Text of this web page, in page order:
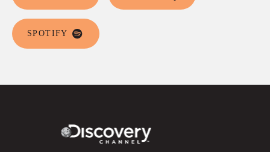
SPOTIFY